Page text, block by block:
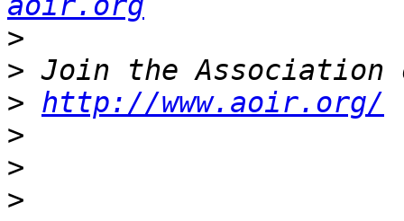
>
>
> http://www.aoir.org/
>
>
>